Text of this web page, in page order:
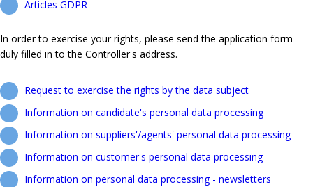
Articles GDPR
In order to exercise your rights, please send the application form
duly filled in to the Controller's address.
Request to exercise the rights by the data subject
Information on candidate's personal data processing
Information on suppliers'/agents' personal data processing
Information on customer's personal data processing
Information on personal data processing - newsletters